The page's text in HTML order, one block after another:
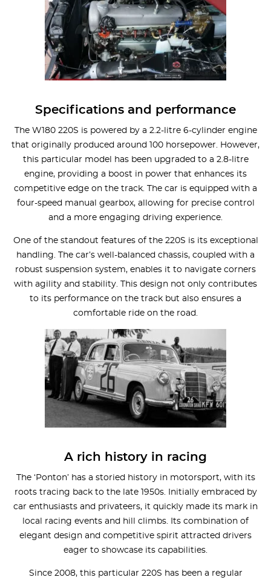
Specifications and performance
The W180 220S is powered by a 2.2-litre 6-cylinder engine
that originally produced around 100 horsepower. However,
this particular model has been upgraded to a 2.8-litre
engine, providing a boost in power that enhances its
competitive edge on the track. The car is equipped with a
four-speed manual gearbox, allowing for precise control
and a more engaging driving experience.
One of the standout features of the 220S is its exceptional
handling. The car’s well-balanced chassis, coupled with a
robust suspension system, enables it to navigate corners
with agility and stability. This design not only contributes
to its performance on the track but also ensures a
comfortable ride on the road.
A rich history in racing
The ‘Ponton’ has a storied history in motorsport, with its
roots tracing back to the late 1950s. Initially embraced by
car enthusiasts and privateers, it quickly made its mark in
local racing events and hill climbs. Its combination of
elegant design and competitive spirit attracted drivers
eager to showcase its capabilities.
Since 2008, this particular 220S has been a regular